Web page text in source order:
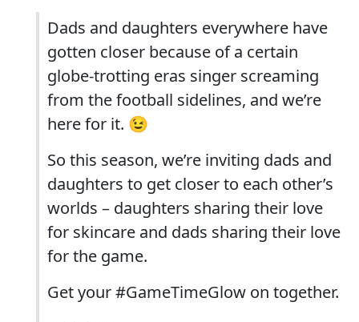
Dads and daughters everywhere have
gotten closer because of a certain
globe-trotting eras singer screaming
from the football sidelines, and we’re
here for it. 😉
So this season, we’re inviting dads and
daughters to get closer to each other’s
worlds – daughters sharing their love
for skincare and dads sharing their love
for the game.
Get your #GameTimeGlow on together.